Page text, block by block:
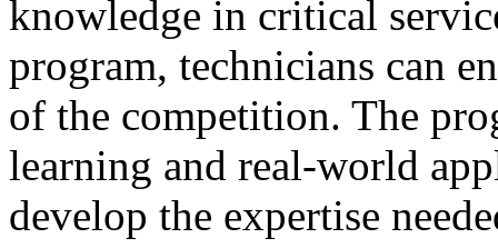
knowledge in critical
program, technicians can
of the competition. The
learning and real-world
develop the expertise